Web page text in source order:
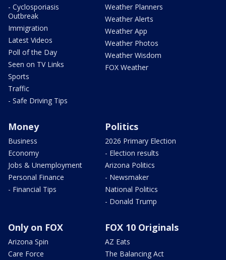
- Cyclosporiasis
Outbreak
Immigration
Latest Videos
Poll of the Day
Seen on TV Links
Sports
Traffic
- Safe Driving Tips
Weather Planners
Weather Alerts
Weather App
Weather Photos
Weather Wisdom
FOX Weather
Money
Business
Economy
Jobs & Unemployment
Personal Finance
- Financial Tips
Politics
2026 Primary Election
- Election results
Arizona Politics
- Newsmaker
National Politics
- Donald Trump
Only on FOX
Arizona Spin
Care Force
FOX 10 Originals
AZ Eats
The Balancing Act